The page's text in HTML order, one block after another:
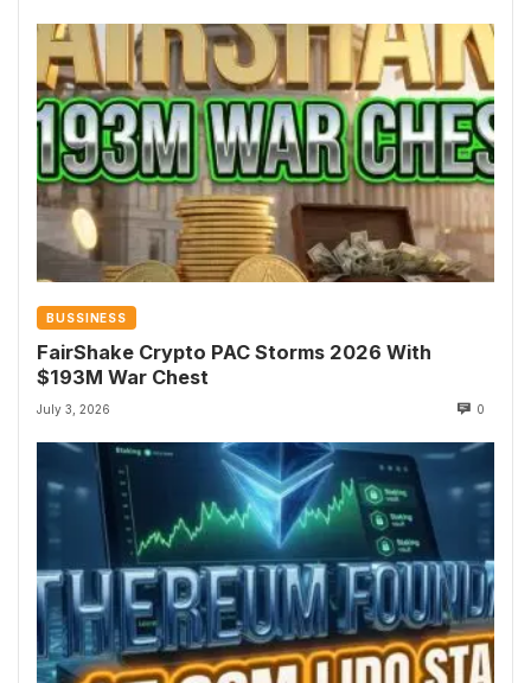
BUSSINESS
FairShake Crypto PAC Storms 2026 With
$193M War Chest
July 3, 2026 0